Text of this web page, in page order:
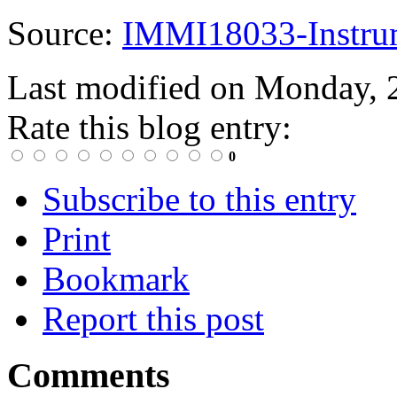
Source: IMMI18033-
Last modified on Monday,
Rate this blog entry:
0
Subscribe to this entry
Print
Bookmark
Report this post
Comments